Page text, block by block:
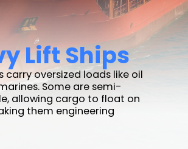
carry oversized loads like oil
Some are semi-
allowing cargo to float on
them engineering
Lift Ships